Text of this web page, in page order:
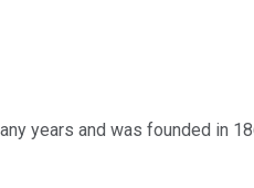
years and was founded in